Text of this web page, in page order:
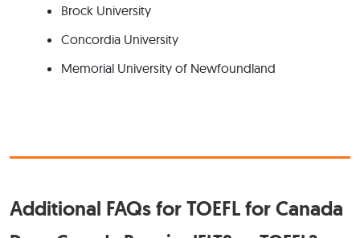
Brock University
Concordia University
Memorial University of Newfoundland
Additional FAQs for TOEFL for Canada